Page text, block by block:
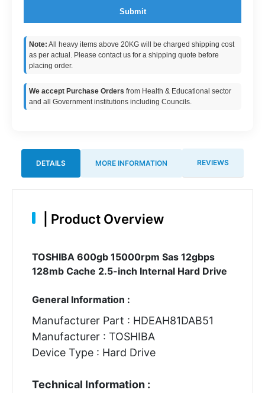
Submit
Note: All heavy items above 20KG will be charged shipping cost
as per actual. Please contact us for a shipping quote before
placing order.
We accept Purchase Orders from Health & Educational sector
and all Government institutions including Councils.
DETAILS MORE INFORMATION REVIEWS
Product Overview
TOSHIBA 600gb 15000rpm Sas 12gbps
128mb Cache 2.5-inch Internal Hard Drive
General Information :
Manufacturer Part : HDEAH81DAB51
Manufacturer : TOSHIBA
Device Type : Hard Drive
Technical Information :